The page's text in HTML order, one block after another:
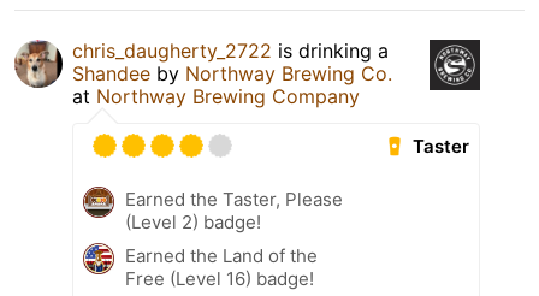
chris_daugherty_2722 is drinking a
Shandee by Northway Brewing Co.
at Northway Brewing Company
Taster
Earned the Taster, Please
(Level 2) badge!
Earned the Land of the
Free (Level 16) badge!